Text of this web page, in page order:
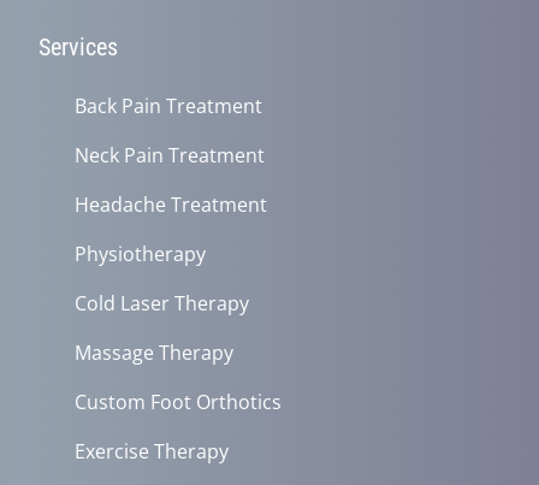
Services
Back Pain Treatment
Neck Pain Treatment
Headache Treatment
Physiotherapy
Cold Laser Therapy
Massage Therapy
Custom Foot Orthotics
Exercise Therapy